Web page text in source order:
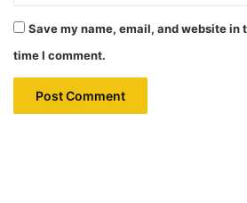
Save my name, email, and website in
time I comment.